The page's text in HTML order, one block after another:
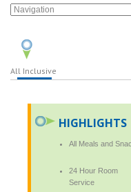
All Inclusive
HIGHLIGHTS
All Meals and
24 Hour Room
Service